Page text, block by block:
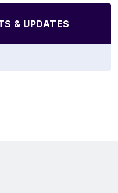
& UPDATES